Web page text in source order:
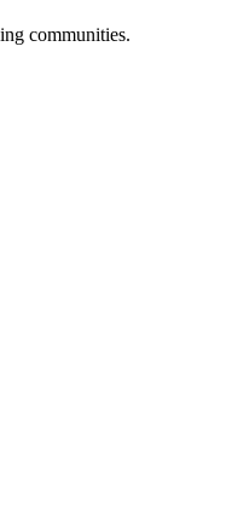
communities.